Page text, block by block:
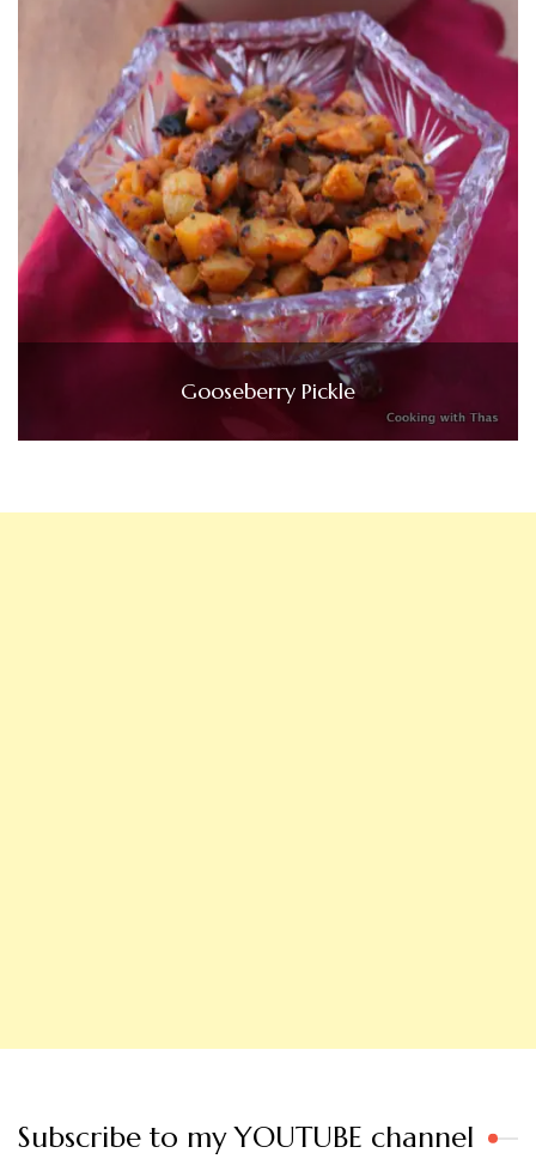
Gooseberry Pickle
Subscribe to my YOUTUBE channel